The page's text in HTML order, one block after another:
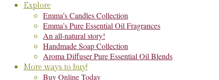
Explore
Emma’s Candles Collection
Emma’s Pure Essential Oil Fragrances
An all-natural story!
Handmade Soap Collection
Aroma Diffuser Pure Essential Oil Blends
More ways to buy!
Buy Online Today